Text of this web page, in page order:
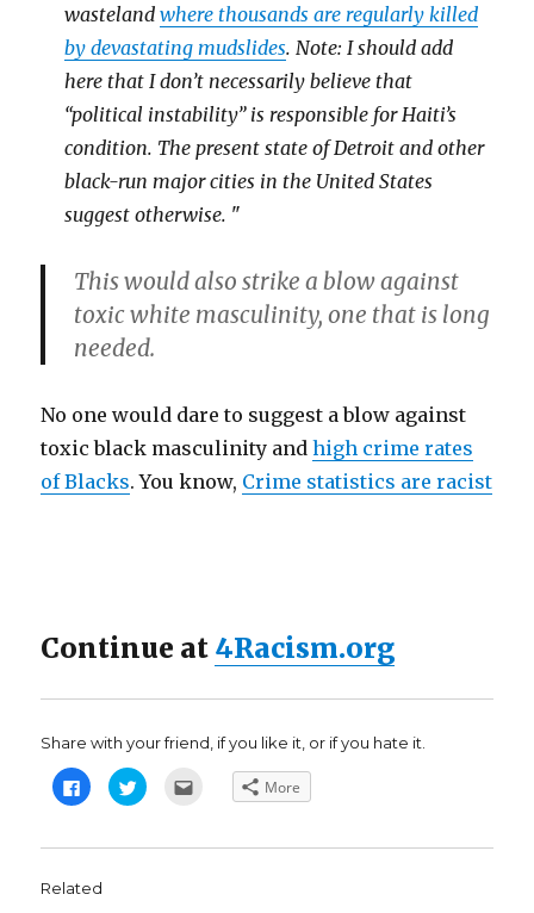
wastelandwhere thousands are regularly killed
by devastating mudslides. Note: I should add
here that I don’t necessarily believe that
“political instability” is responsible for Haiti’s
condition. The present state of Detroit and other
black-run major cities in the United States
suggest otherwise. "
This would also strike a blow against
toxic white masculinity, one that is long
needed.
No one would dare to suggest a blow against
toxic black masculinity andhigh crime rates
of Blacks. You know, Crime statistics are racist
Continue at 4Racism.org
Share with your friend, if you like it, or if you hate it.
C
l
t
s
h
C
l
t t
More
Related